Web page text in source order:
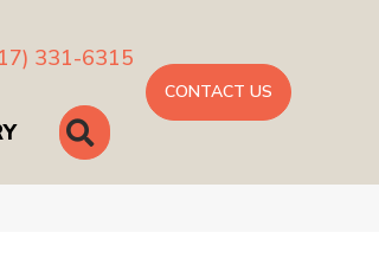
331-6315
SEARCH
CONTACT US